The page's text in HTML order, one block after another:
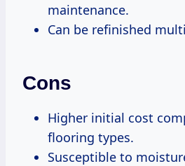
maintenance.
Can be refinished
Cons
Higher initial cost
flooring types.
Susceptible to